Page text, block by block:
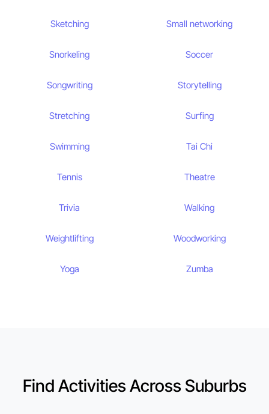
Sketching Small networking
Snorkeling Soccer
Songwriting Storytelling
Stretching Surfing
Swimming Tai Chi
Tennis Theatre
Trivia Walking
Weightlifting Woodworking
Yoga Zumba
Find Activities Across Suburbs